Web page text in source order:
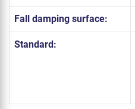
Fall damping surface:
Standard: